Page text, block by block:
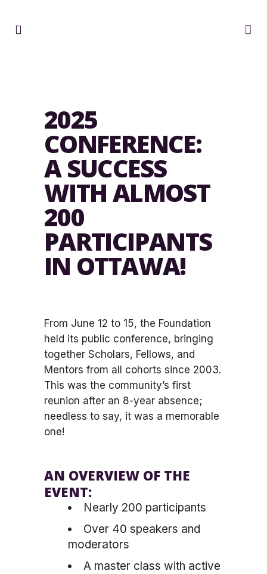
2025
CONFERENCE:
A SUCCESS
WITH ALMOST
200
PARTICIPANTS
IN OTTAWA!
From June 12 to 15, the Foundation
held its public conference, bringing
together Scholars, Fellows, and
Mentors from all cohorts since 2003.
This was the community’s first
reunion after an 8-year absence;
needless to say, it was a memorable
one!
AN OVERVIEW OF THE
EVENT:
Nearly 200 participants
Over 40 speakers and
moderators
A master class with active